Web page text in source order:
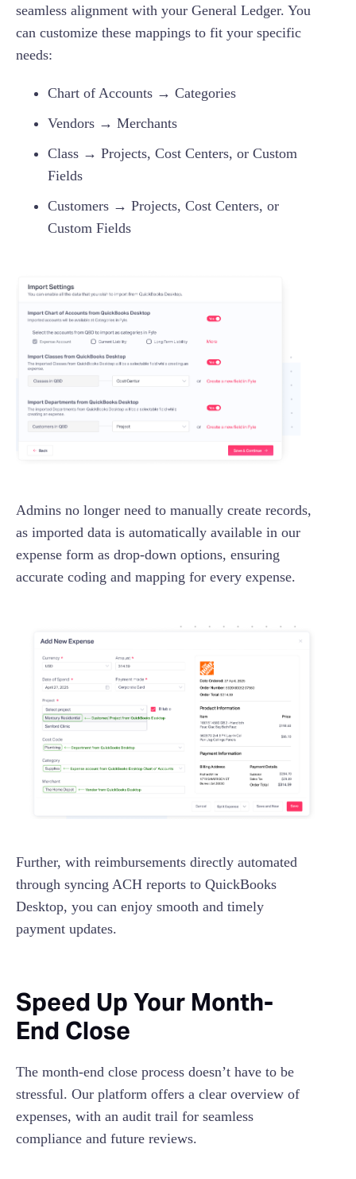
seamless alignment with your General Ledger. You
can customize these mappings to fit your specific
needs:
Chart of Accounts → Categories
Vendors → Merchants
Class → Projects, Cost Centers, or Custom
Fields
Customers → Projects, Cost Centers, or
Custom Fields
Admins no longer need to manually create records,
as imported data is automatically available in our
expense form as drop-down options, ensuring
accurate coding and mapping for every expense.
Further, with reimbursements directly automated
through syncing ACH reports to QuickBooks
Desktop, you can enjoy smooth and timely
payment updates.
Speed Up Your Month-
End Close
The month-end close process doesn’t have to be
stressful. Our platform offers a clear overview of
expenses, with an audit trail for seamless
compliance and future reviews.